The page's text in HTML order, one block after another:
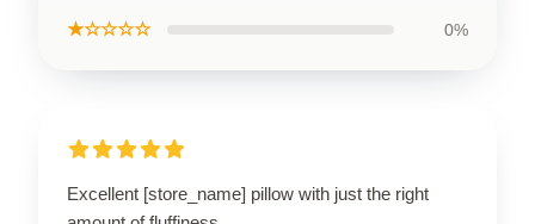
★☆☆☆☆ 0%
Excellent [store_name] pillow with just the right